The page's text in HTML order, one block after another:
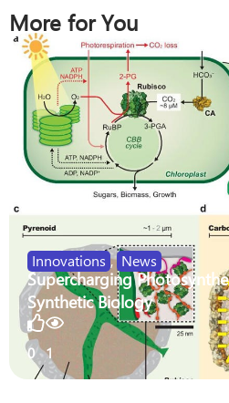
More for You
Innovations , News
Supercharging
Synthetic Biology
0 1